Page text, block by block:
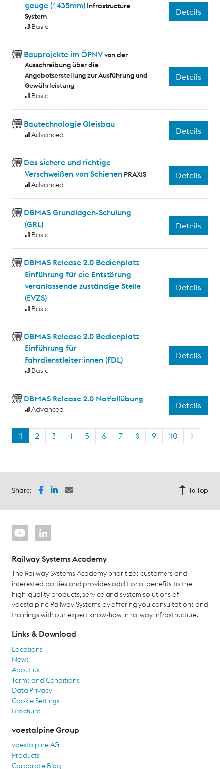
gauge (1435mm) Infrastructure
System
Basic
Details
Bauprojekte im ÖPNVvon der
Ausschreibung über die
Angebotserstellung zur Ausführung und
Gewährleistung
Basic
Details
Bautechnologie Gleisbau
Advanced Details
Das sichere und richtige
Verschweißen von Schienen PRAXIS
Advanced
Details
DBMAS Grundlagen-Schulung
(GRL)
Basic
Details
DBMAS Release 2.0 Bedienplatz
Einführung für die Entstörung
veranlassende zuständige Stelle
(EVZS)
Basic
Details
DBMAS Release 2.0 Bedienplatz
Einführung für
Fahrdienstleiter:innen (FDL)
Basic
Details
DBMAS Release 2.0 Notfallübung
Advanced Details
1 2 3 4 5 6 7 8 9 10 >
Share: To Top
Railway Systems Academy
The Railway Systems Academy prioritizes customers and
interested parties and provides additional benefits to the
high-quality products, service and system solutions of
voestalpine Railway Systems by offering you consultations and
trainings with our expert know-how in railway infrastructure.
Links & Download
Locations
News
About us
Terms and Conditions
Data Privacy
Cookie Settings
Brochure
voestalpine Group
voestalpine AG
Products
Corporate Blog